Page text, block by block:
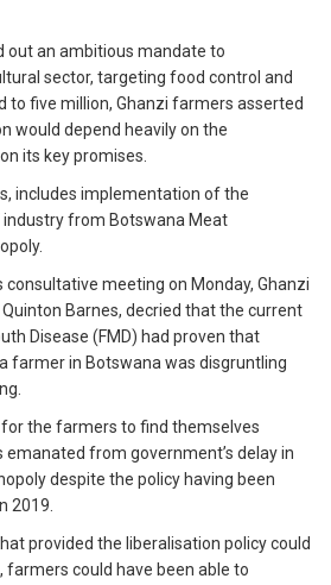
out an ambitious mandate to
sector, targeting food control and
to five million, Ghanzi farmers asserted
would depend heavily on the
its key promises.
includes implementation of the
from Botswana Meat
meeting on Monday, Ghanzi
Barnes, decried that the current
Disease (FMD) had proven that
farmer in Botswana was disgruntling
for the farmers to find themselves
from government’s delay in
despite the policy having been
2019.
provided the liberalisation policy could
farmers could have been able to